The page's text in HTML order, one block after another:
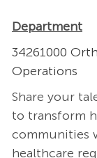
Department
34261000
Operations
Share your
to transform
communities
healthcare